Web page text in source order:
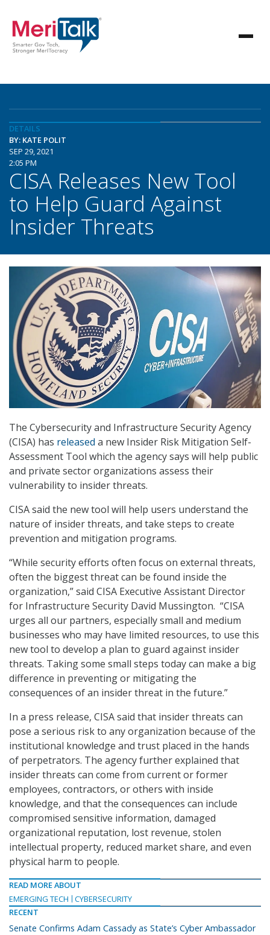
DETAILS
BY: KATE POLIT
SEP 29, 2021
2:05 PM
CISA Releases New Tool
to Help Guard Against
Insider Threats
The Cybersecurity and Infrastructure Security Agency
(CISA) has released a new Insider Risk Mitigation Self-
Assessment Tool which the agency says will help public
and private sector organizations assess their
vulnerability to insider threats.
CISA said the new tool will help users understand the
nature of insider threats, and take steps to create
prevention and mitigation programs.
“While security efforts often focus on external threats,
often the biggest threat can be found inside the
organization,” said CISA Executive Assistant Director
for Infrastructure Security David Mussington. “CISA
urges all our partners, especially small and medium
businesses who may have limited resources, to use this
new tool to develop a plan to guard against insider
threats. Taking some small steps today can make a big
difference in preventing or mitigating the
consequences of an insider threat in the future.”
In a press release, CISA said that insider threats can
pose a serious risk to any organization because of the
institutional knowledge and trust placed in the hands
of perpetrators. The agency further explained that
insider threats can come from current or former
employees, contractors, or others with inside
knowledge, and that the consequences can include
compromised sensitive information, damaged
organizational reputation, lost revenue, stolen
intellectual property, reduced market share, and even
physical harm to people.
READ MORE ABOUT
EMERGING TECH
CYBERSECURITY
RECENT
Senate Confirms Adam Cassady as State’s Cyber Ambassador